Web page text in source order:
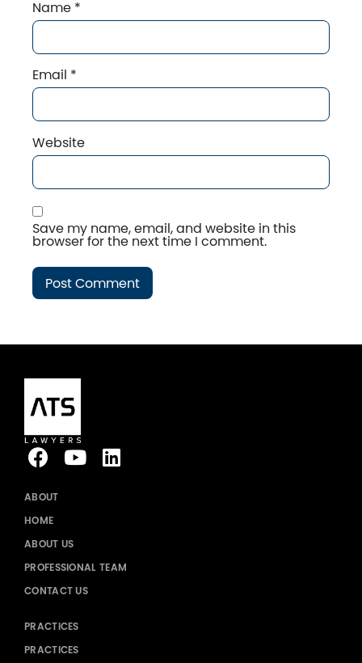
Name *
Email *
Website
Save my name, email, and website in this
browser for the next time I comment.
ABOUT
HOME
ABOUT US
PROFESSIONAL TEAM
CONTACT US
PRACTICES
PRACTICES